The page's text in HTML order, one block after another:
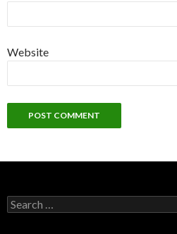
Website
Search
for: